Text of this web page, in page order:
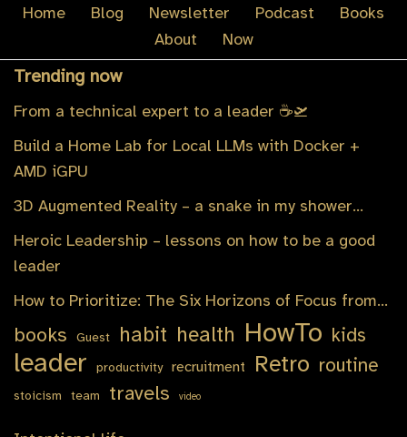
Home
Blog Newsletter Podcast
Books
About
Now
Trending now
From a technical expert to a leader ☕️🛫
Build a Home Lab for Local LLMs with Docker +
AMD iGPU
3D Augmented Reality – a snake in my shower…
Heroic Leadership – lessons on how to be a good
leader
How to Prioritize: The Six Horizons of Focus from…
books Guest habit health HowTo kids
leader productivity recruitment Retro routine
stoicism team travels video